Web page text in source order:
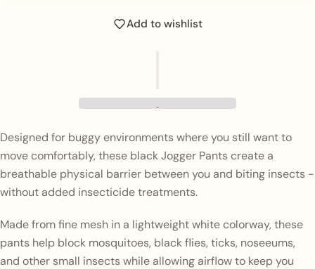
Add to wishlist
Designed for buggy environments where you still want to
move comfortably, these black Jogger Pants create a
breathable physical barrier between you and biting insects -
without added insecticide treatments.
Made from fine mesh in a lightweight white colorway, these
pants help block mosquitoes, black flies, ticks, noseeums,
and other small insects while allowing airflow to keep you